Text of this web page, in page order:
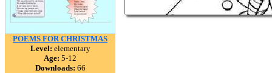
POEMS FOR CHRISTMAS
Level: elementary
Age: 5-12
Downloads: 66